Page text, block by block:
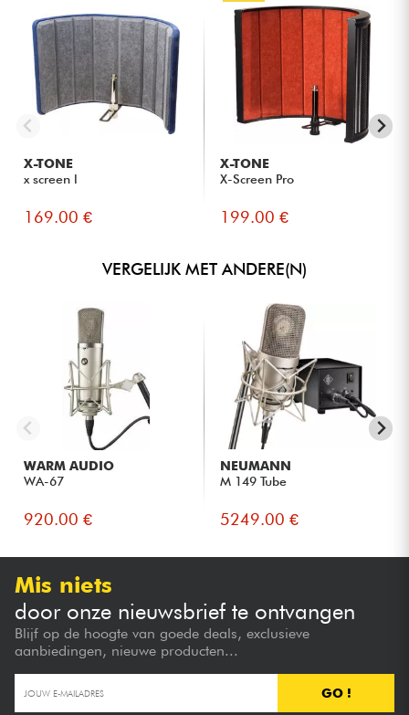
X-TONE
x screen l
169.00 €
X-TONE
X-Screen Pro
199.00 €
VERGELIJK MET ANDERE(N)
WARM AUDIO
WA-67
920.00 €
NEUMANN
M 149 Tube
5249.00 €
Mis niets
door onze nieuwsbrief te ontvangen
Blijf op de hoogte van goede deals, exclusieve
aanbiedingen, nieuwe producten...
GO !